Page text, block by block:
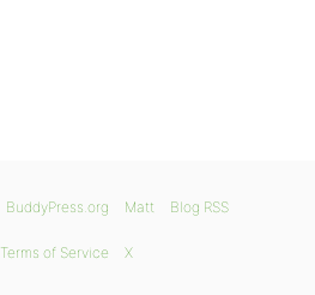
BuddyPress.org Matt Blog RSS
Terms of Service X